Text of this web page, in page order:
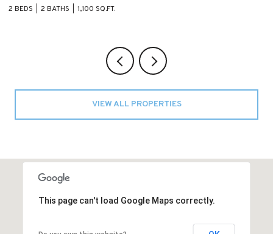
2 BEDS 2 BATHS
VIEW ALL PROPERTIES
This page can't load Google Maps correctly.